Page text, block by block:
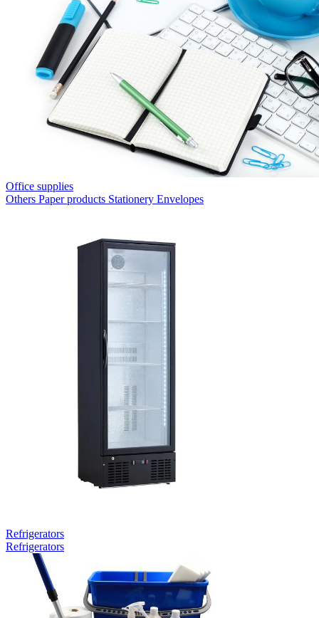
Office supplies
Others Paper products Stationery Envelopes
Refrigerators
Refrigerators